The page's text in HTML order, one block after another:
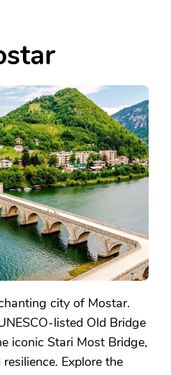
city of Mostar.
listed Old Bridge
iconic Stari Most Bridge,
Explore the